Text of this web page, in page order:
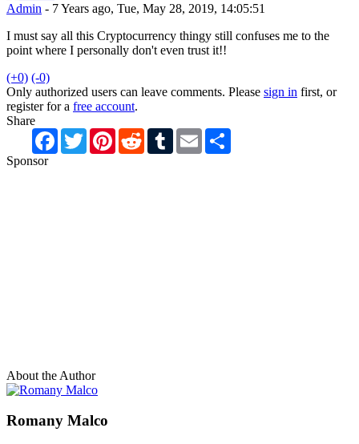
Admin - 7 Years ago, Tue, May 28, 2019, 14:05:51
I must say all this Cryptocurrency thingy still confuses me to the
point where I personally don't even trust it!!
(+0) (-0)
Only authorized users can leave comments. Please sign in first, or
register for a free account.
Share
Facebook
TwitterPinterestRedditTumblrEmail
Sponsor
About the Author
Romany Malco